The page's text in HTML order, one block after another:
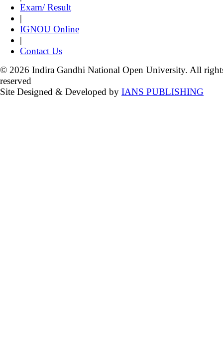
Exam/ Result
|
IGNOU Online
|
Contact Us
© 2026 Indira Gandhi National Open University. All
reserved
Site Designed & Developed by IANS PUBLISHING